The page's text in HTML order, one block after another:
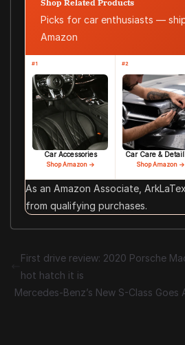
Shop Related Products
Picks for car enthusiasts —
Amazon
#1
Car Accessories
Shop Amazon →
#2
Car Care &
Shop Amazon →
As an Amazon Associate,
from qualifying purchases.
First drive review: 2020 Porsche
hot hatch it is
Mercedes-Benz’s New S-Class